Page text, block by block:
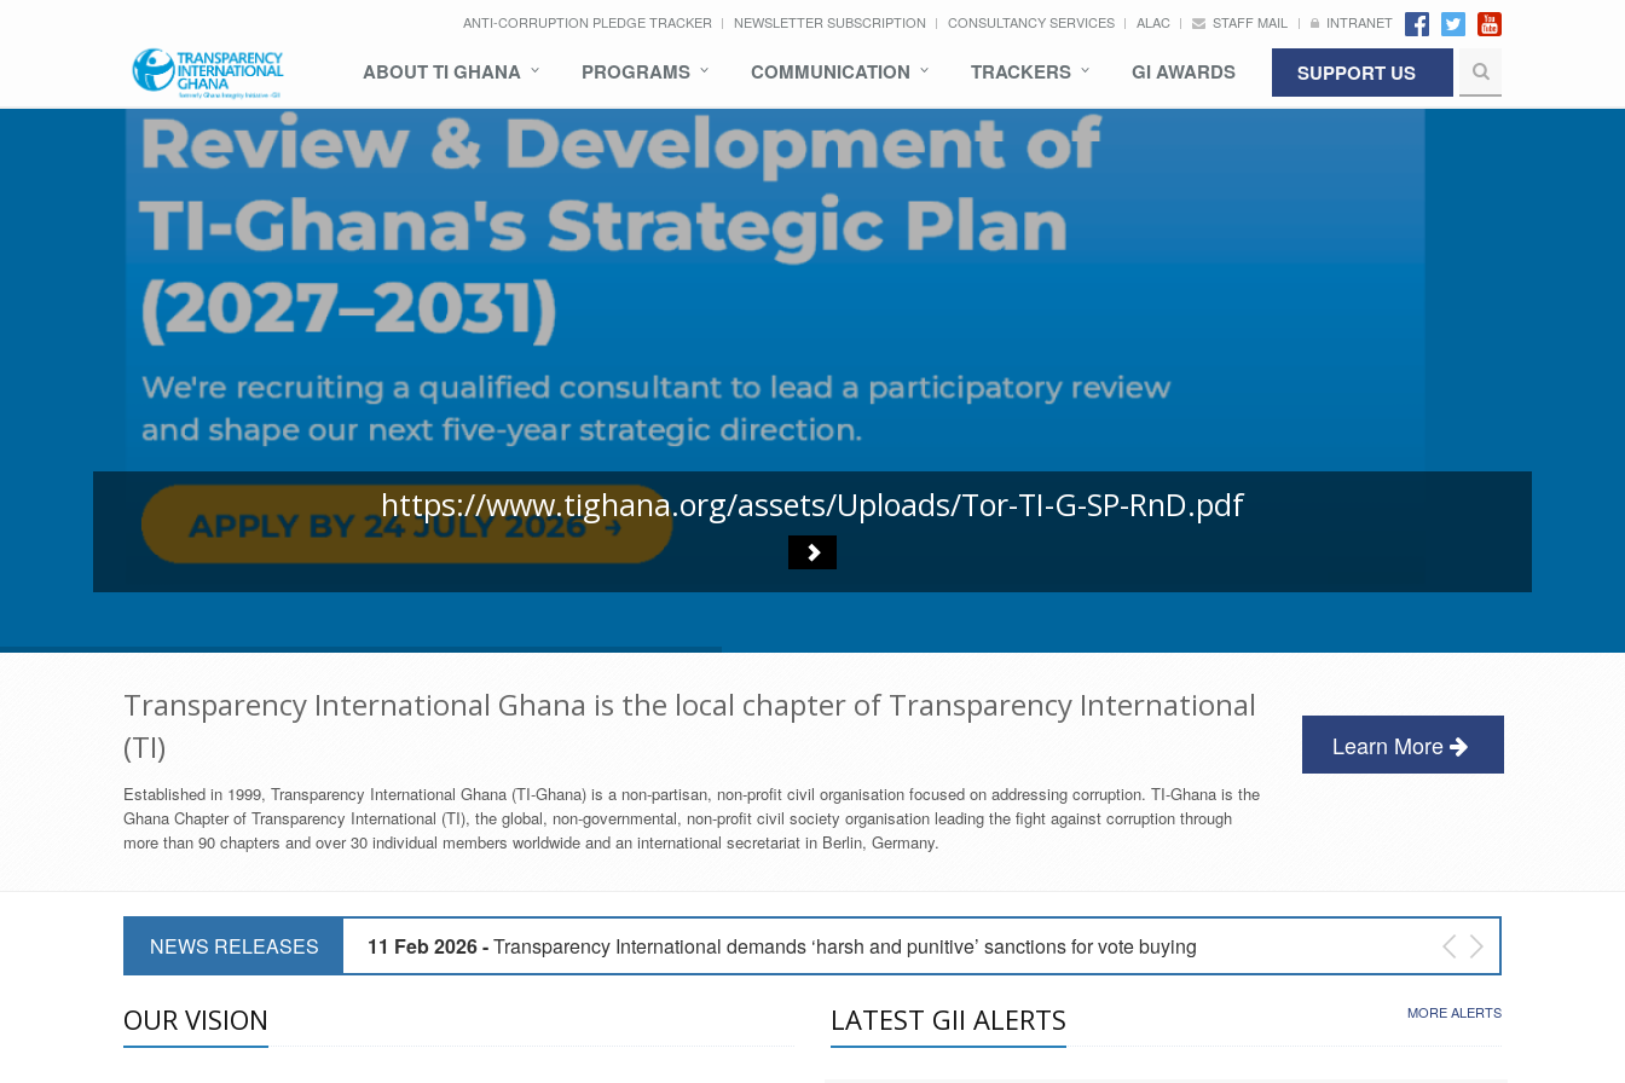
ANTI-CORRUPTION PLEDGE TRACKER NEWSLETTER SUBSCRIPTION CONSULTANCY SERVICES ALAC STAFF MAIL INTRANET
ABOUT TI GHANA PROGRAMS COMMUNICATION TRACKERS GI AWARDS SUPPORT US
https://www.tighana.org/assets/Uploads/Tor-TI-G-SP-RnD.pdf
Transparency International Ghana is the local chapter of Transparency International
(TI)
Established in 1999, Transparency International Ghana (TI-Ghana) is a non-partisan, non-profit civil organisation focused on addressing corruption. TI-Ghana is the
Ghana Chapter of Transparency International (TI), the global, non-governmental, non-profit civil society organisation leading the fight against corruption through
more than 90 chapters and over 30 individual members worldwide and an international secretariat in Berlin, Germany.
Learn More
NEWS RELEASES 11 Feb 2026 -Transparency International demands ‘harsh and punitive’ sanctions for vote buying
Transparency International Ghana condemns vote buying in Ayawaso East NDC Primary
OUR VISION LATEST GII ALERTS MORE ALERTS